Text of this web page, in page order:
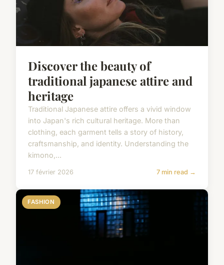
Discover the beauty of
traditional japanese attire and
heritage
Traditional Japanese attire offers a vivid window
into Japan's rich cultural heritage. More than
clothing, each garment tells a story of history,
craftsmanship, and identity. Understanding the
kimono,...
17 février 2026 7 min read →
FASHION